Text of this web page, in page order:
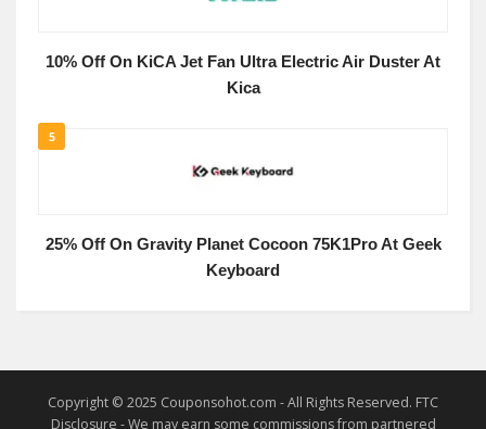
10% Off On KiCA Jet Fan Ultra Electric Air Duster At
Kica
5
25% Off On Gravity Planet Cocoon 75K1Pro At Geek
Keyboard
Copyright © 2025 Couponsohot.com - All Rights Reserved. FTC
Disclosure - We may earn some commissions from partnered